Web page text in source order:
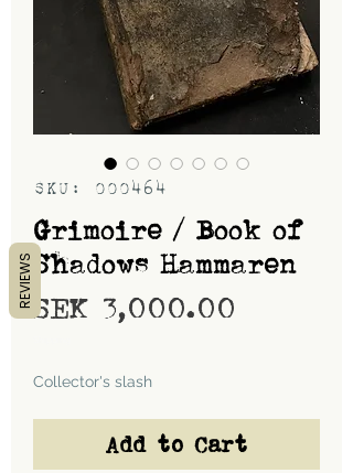
SKU: 000464
Grimoire / Book of
Shadows Hammaren
SEK 3,000.00
Collector's slash
Add to Cart
REVIEWS